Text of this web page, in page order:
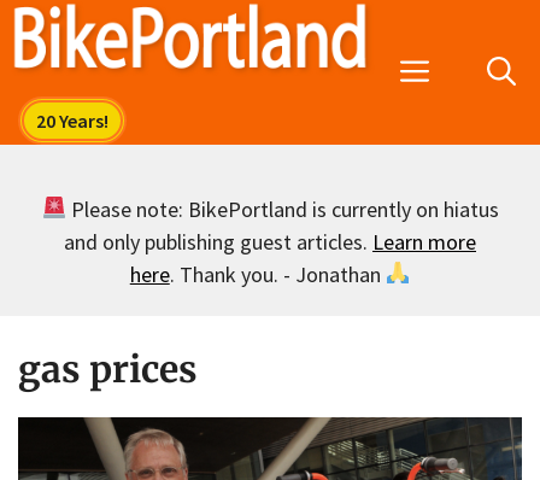
Skip
Menu
Please note: BikePortland is currently on hiatus
and only publishing guest articles. Learn more
here. Thank you. - Jonathan
gas prices